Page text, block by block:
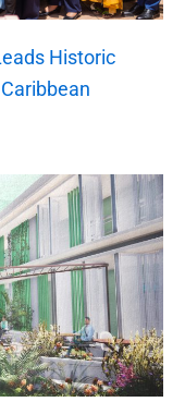
Historic